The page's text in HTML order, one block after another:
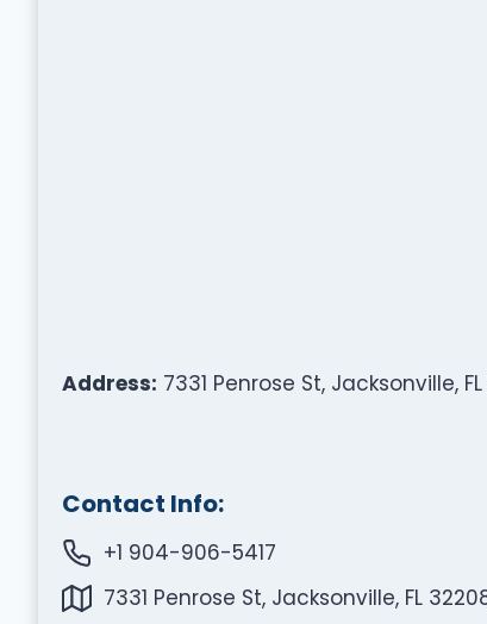
Address: 7331 Penrose St, Jacksonville,
Contact Info:
+1 904-906-5417
7331 Penrose St, Jacksonville, FL